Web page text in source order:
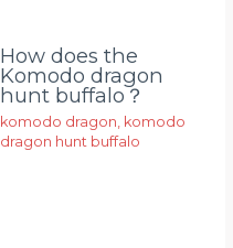
How does the
Komodo dragon
hunt buffalo？
komodo dragon, komodo
dragon hunt buffalo